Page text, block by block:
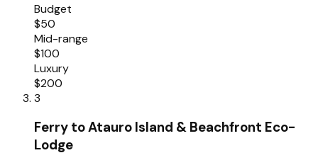
Budget
$50
Mid-range
$100
Luxury
$200
3
Ferry to Atauro Island & Beachfront Eco-
Lodge